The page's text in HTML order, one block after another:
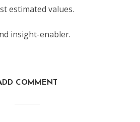
estimated values.
insight-enabler.
COMMENT